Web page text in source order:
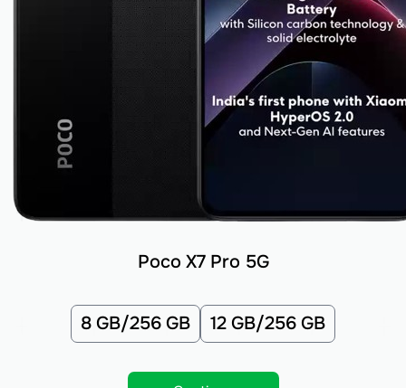
Poco X7 Pro 5G
8 GB/256 GB 12 GB/256 GB